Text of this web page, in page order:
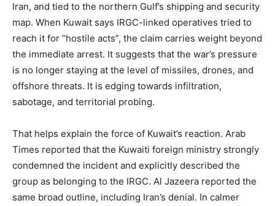
Iran, and tied to the northern Gulf’s shipping and security
map. When Kuwait says IRGC-linked operatives tried to
reach it for “hostile acts”, the claim carries weight beyond
the immediate arrest. It suggests that the war’s pressure
is no longer staying at the level of missiles, drones, and
offshore threats. It is edging towards infiltration,
sabotage, and territorial probing.
That helps explain the force of Kuwait’s reaction. Arab
Times reported that the Kuwaiti foreign ministry strongly
condemned the incident and explicitly described the
group as belonging to the IRGC. Al Jazeera reported the
same broad outline, including Iran’s denial. In calmer